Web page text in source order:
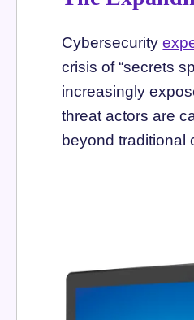
Cybersecurity
crisis of “secrets
increasingly
threat actors are
beyond traditional